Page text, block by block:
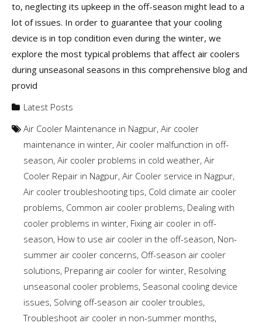
to, neglecting its upkeep in the off-season might lead to a
lot of issues. In order to guarantee that your cooling
device is in top condition even during the winter, we
explore the most typical problems that affect air coolers
during unseasonal seasons in this comprehensive blog and
provid
Latest Posts
Air Cooler Maintenance in Nagpur, Air cooler
maintenance in winter, Air cooler malfunction in off-
season, Air cooler problems in cold weather, Air
Cooler Repair in Nagpur, Air Cooler service in Nagpur,
Air cooler troubleshooting tips, Cold climate air cooler
problems, Common air cooler problems, Dealing with
cooler problems in winter, Fixing air cooler in off-
season, How to use air cooler in the off-season, Non-
summer air cooler concerns, Off-season air cooler
solutions, Preparing air cooler for winter, Resolving
unseasonal cooler problems, Seasonal cooling device
issues, Solving off-season air cooler troubles,
Troubleshoot air cooler in non-summer months,